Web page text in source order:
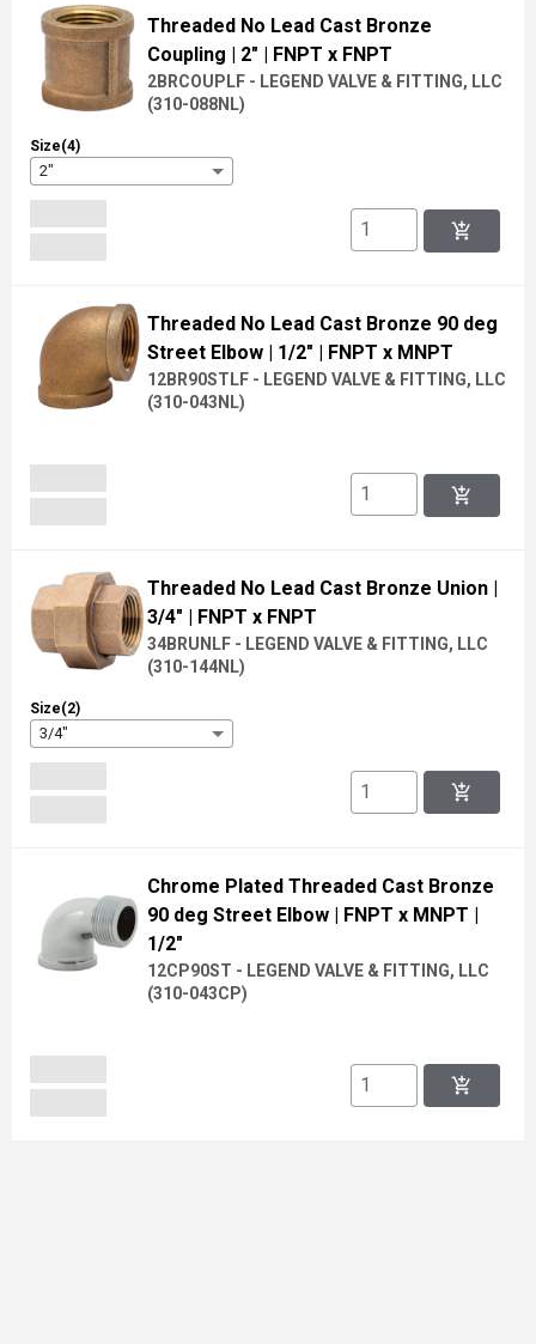
Threaded No Lead Cast Bronze
Coupling | 2" | FNPT x FNPT
2BRCOUPLF - LEGEND VALVE & FITTING, LLC
(310-088NL)
Size(4)
2"
add_shopping_cart
Threaded No Lead Cast Bronze 90 deg
Street Elbow | 1/2" | FNPT x MNPT
12BR90STLF - LEGEND VALVE & FITTING, LLC
(310-043NL)
add_shopping_cart
Threaded No Lead Cast Bronze Union |
3/4" | FNPT x FNPT
34BRUNLF - LEGEND VALVE & FITTING, LLC
(310-144NL)
Size(2)
3/4"
add_shopping_cart
Chrome Plated Threaded Cast Bronze
90 deg Street Elbow | FNPT x MNPT |
1/2"
12CP90ST - LEGEND VALVE & FITTING, LLC
(310-043CP)
add_shopping_cart